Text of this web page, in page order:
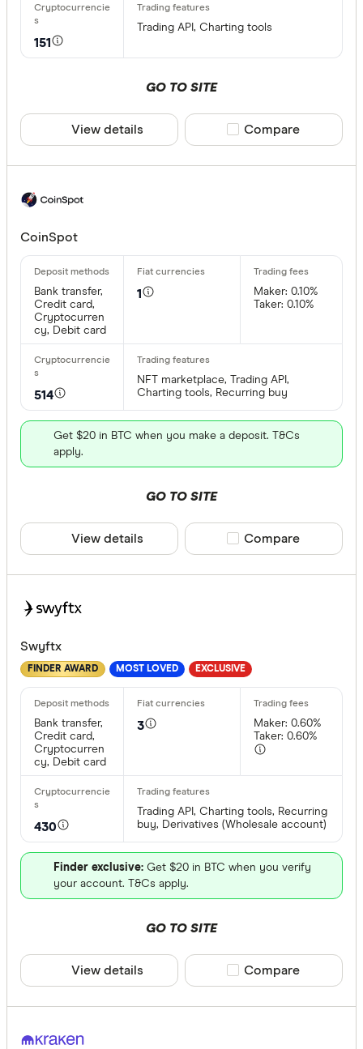
Bank
ผ่านธนา
อัตโนมัติ
Advance
Finder
All offers
Provider
All
Arch
BC Bitcoin
BC
Buy & sell
CLEAR
151
Trading API, Charting tools
GO TO SITE
View details Compare product
Compare
CoinSpot
Bank transfer,
Credit card,
Cryptocurren
cy, Debit card
1
Maker: 0.10%
Taker: 0.10%
514
NFT marketplace, Trading API,
Charting tools, Recurring buy
Get $20 in BTC when you make a deposit. T&Cs
apply.
GO TO SITE
View details Compare product
Compare
Swyftx
FINDER AWARD MOST LOVED EXCLUSIVE
Bank transfer,
Credit card,
Cryptocurren
cy, Debit card
3
Maker: 0.60%
Taker: 0.60%
430
Trading API, Charting tools, Recurring
buy, Derivatives (Wholesale account)
Finder exclusive: Get $20 in BTC when you verify
your account. T&Cs apply.
GO TO SITE
View details Compare product
Compare